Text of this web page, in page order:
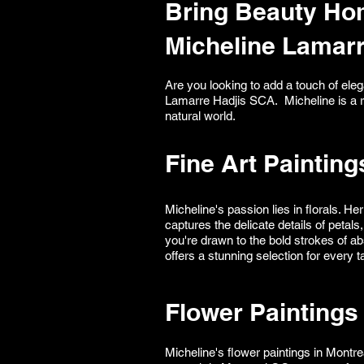
Bring Beauty
Micheline
Are you looking to add a touch of
Lamarre Hadjis SCA. Micheline is a
natural world.
Fine Art
Micheline's passion lies in florals.
captures the delicate details of
you're drawn to the bold strokes of
offers a stunning selection for every
Flower
Micheline's flower paintings in